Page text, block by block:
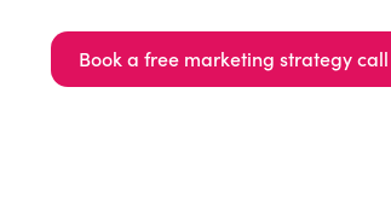
Book a free marketing strategy call